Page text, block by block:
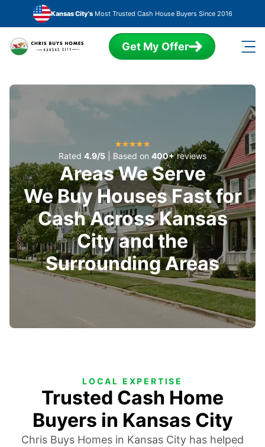
Skip to main content
Kansas City'sMost Trusted Cash House Buyers Since 2016
Get My Offer
Rated 4.9/5 | Based on 400+reviews
Areas We Serve
We Buy Houses Fast for
Cash Across Kansas
City and the
Surrounding Areas
LOCAL EXPERTISE
Trusted Cash Home
Buyers in Kansas City
Chris Buys Homes in Kansas City has helped